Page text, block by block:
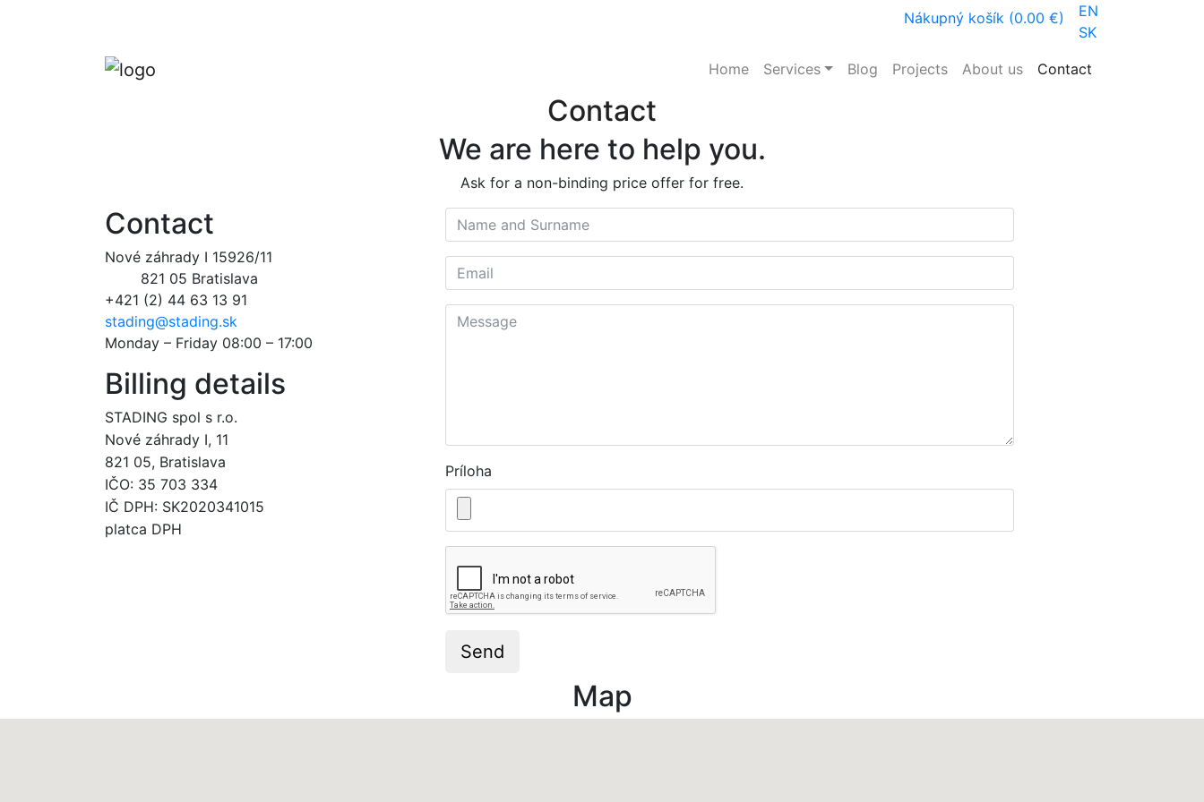
Nákupný košík (0.00 €)
EN
SK
Home Services Blog Projects About us Contact
Contact
We are here to help you.
Ask for a non-binding price offer for free.
Contact
Nové záhrady I 15926/11
821 05 Bratislava
+421 (2) 44 63 13 91
stading@stading.sk
Monday – Friday 08:00 – 17:00
Billing details
STADING spol s r.o.
Nové záhrady I, 11
821 05, Bratislava
IČO: 35 703 334
IČ DPH: SK2020341015
platca DPH
Name and Surname
Email
Message
Príloha
Send
Map